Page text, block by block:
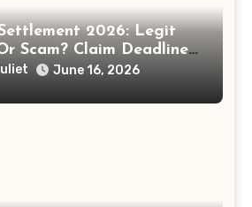
2026: Legit
Scam? Claim Deadline,
Eligibility Explained.
June 16, 2026